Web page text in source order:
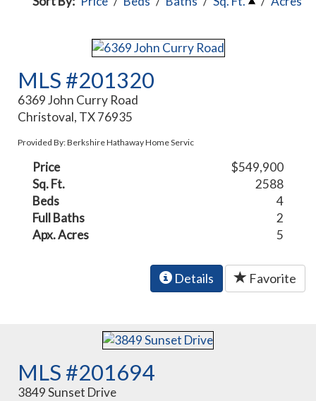
MLS #201320
6369 John Curry Road
Christoval, TX 76935
Provided By: Berkshire Hathaway Home Servic
Price
$549,900
Sq. Ft.
2588
Beds
4
Full Baths
2
Apx. Acres
5
Details Favorite
MLS #201694
3849 Sunset Drive